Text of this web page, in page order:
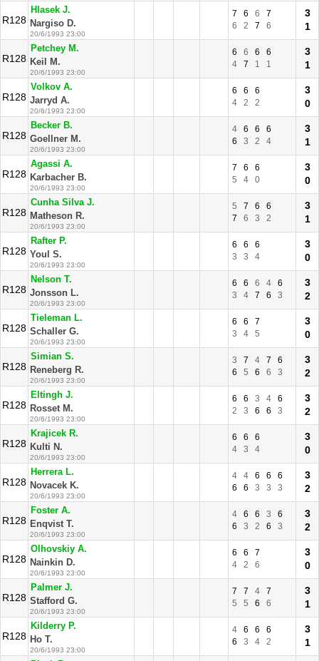
R128
Hlasek J.
Nargiso D.
20/6/1993 23:00
7 6 6
7
6
2 7 6
3
1
R128
Petchey M.
Keil M.
20/6/1993 23:00
6 6 6
6
4
7 1 1
3
1
R128
Volkov A.
Jarryd A.
20/6/1993 23:00
6 6
6
4
2 2
3
0
R128
Becker B.
Goellner M.
20/6/1993 23:00
4 6 6
6
6
3 2 4
3
1
R128
Agassi A.
Karbacher B.
20/6/1993 23:00
7 6
6
5
4 0
3
0
R128
Cunha Silva J.
Matheson R.
20/6/1993 23:00
5 7 6
6
7
6 3 2
3
1
R128
Rafter P.
Youl S.
20/6/1993 23:00
6 6
6
3
3 4
3
0
R128
Nelson T.
Jonsson L.
20/6/1993 23:00
6 6 6 4
6
3
4 7 6 3
3
2
R128
Tieleman L.
Schaller G.
20/6/1993 23:00
6 6
7
3
4 5
3
0
R128
Simian S.
Reneberg R.
20/6/1993 23:00
3 7 4 7
6
6
5 6 6 3
3
2
R128
Eltingh J.
Rosset M.
20/6/1993 23:00
6 6 3 4
6
2
3 6 6 3
3
2
R128
Krajicek R.
Kulti N.
20/6/1993 23:00
6 6
6
4
3 4
3
0
R128
Herrera L.
Novacek K.
20/6/1993 23:00
4 4 6 6
6
6
6 3 3 3
3
2
R128
Foster A.
Enqvist T.
20/6/1993 23:00
4 6 6 3
6
6
3 2 6 3
3
2
R128
Olhovskiy A.
Nainkin D.
20/6/1993 23:00
6 6
7
4
2 6
3
0
R128
Palmer J.
Stafford G.
20/6/1993 23:00
7 7 4
7
5
5 6 6
3
1
R128
Kilderry P.
Ho T.
20/6/1993 23:00
4 6 6
6
6
3 4 2
3
1